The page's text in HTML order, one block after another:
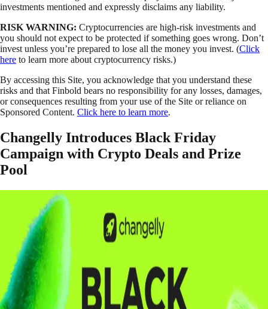
investments mentioned and expressly disclaims any liability.
RISK WARNING: Cryptocurrencies are high-risk investments and
you should not expect to be protected if something goes wrong. Don’t
invest unless you’re prepared to lose all the money you invest. (Click
here to learn more about cryptocurrency risks.)
By accessing this Site, you acknowledge that you understand these
risks and that Finbold bears no responsibility for any losses, damages,
or consequences resulting from your use of the Site or reliance on
Sponsored Content. Click here to learn more.
Changelly Introduces Black Friday
Campaign with Crypto Deals and Prize
Pool